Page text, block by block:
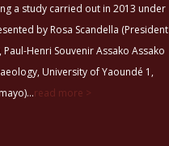
a study carried out in 2013 under
by Rosa Scandella (President
Henri Souvenir Assako Assako
University of Yaoundé 1,
read more >